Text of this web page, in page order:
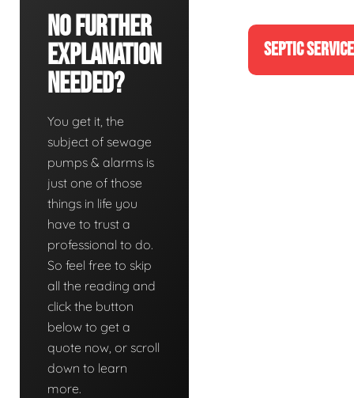
No Further
Explanation
Needed?
You get it, the
subject of sewage
pumps & alarms is
just one of those
things in life you
have to trust a
professional to do.
So feel free to skip
all the reading and
click the button
below to get a
quote now, or scroll
down to learn
more.
SEPTIC